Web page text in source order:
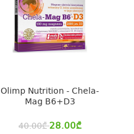
Olimp Nutrition - Chela-
Mag B6+D3
40.00₾ 28.00₾